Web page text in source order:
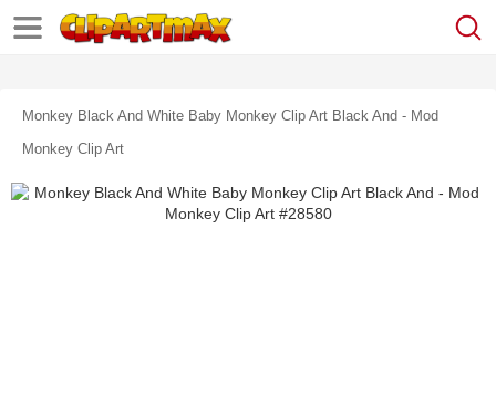
Monkey Black And White Baby Monkey Clip Art Black And - Mod
Monkey Clip Art